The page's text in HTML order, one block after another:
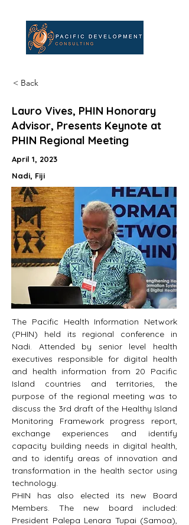
< Back
Lauro Vives, PHIN Honorary
Advisor, Presents Keynote at
PHIN Regional Meeting
April 1, 2023
Nadi, Fiji
The Pacific Health Information Network
(PHIN) held its regional conference in
Nadi. Attended by senior level health
executives responsible for digital health
and health information from 20 Pacific
Island countries and territories, the
purpose of the regional meeting was to
discuss the 3rd draft of the Healthy Island
Monitoring Framework progress report,
exchange experiences and identify
capacity building needs in digital health,
and to identify areas of innovation and
transformation in the health sector using
technology.
PHIN has also elected its new Board
Members. The new board included:
President Palepa Lenara Tupai (Samoa),